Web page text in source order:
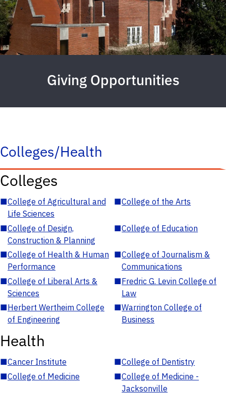
Giving Opportunities
Colleges/Health
Colleges
■College of Agricultural and
Life Sciences
■College of the Arts
■College of Design,
Construction & Planning
■College of Education
■College of Health & Human
Performance
■College of Journalism &
Communications
■College of Liberal Arts &
Sciences
■Fredric G. Levin College of
Law
■Herbert Wertheim College
of Engineering
■Warrington College of
Business
Health
■Cancer Institute ■College of Dentistry
■College of Medicine ■College of Medicine -
Jacksonville